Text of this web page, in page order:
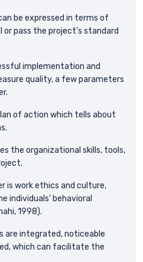
be expressed in terms of
pass the project's standard
implementation and
quality, a few parameters
of action which tells about
the organizational skills, tools,
is work ethics and culture,
individuals' behavioral
1998).
are integrated, noticeable
which can facilitate the